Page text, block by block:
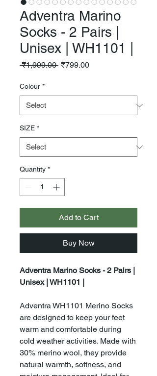
Adventra Marino
Socks - 2 Pairs |
Unisex | WH1101 |
₹1,999.00 Regular
₹799.00Sale
Colour *
SIZE *
Quantity *
Add to Cart
Buy Now
Adventra Marino Socks - 2 Pairs |
Unisex | WH1101 |
Adventra WH1101 Merino Socks
are designed to keep your feet
warm and comfortable during
cold weather activities. Made with
30% merino wool, they provide
natural warmth, softness, and